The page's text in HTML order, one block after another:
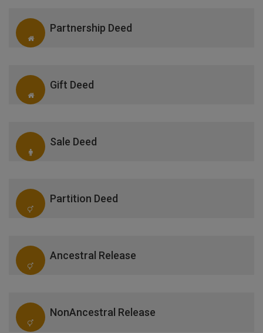
Partnership Deed
Gift Deed
Sale Deed
Partition Deed
Ancestral Release
NonAncestral Release